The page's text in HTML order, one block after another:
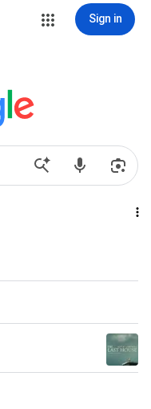
Sign in